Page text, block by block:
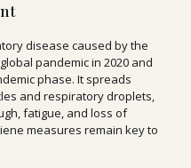
disease caused by the
pandemic in 2020 and
phase. It spreads
and respiratory droplets,
fatigue, and loss of
measures remain key to